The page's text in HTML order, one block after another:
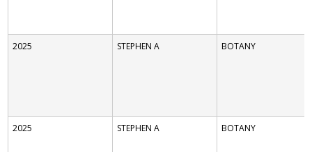
2025 STEPHEN A BOTANY
2025 STEPHEN A BOTANY